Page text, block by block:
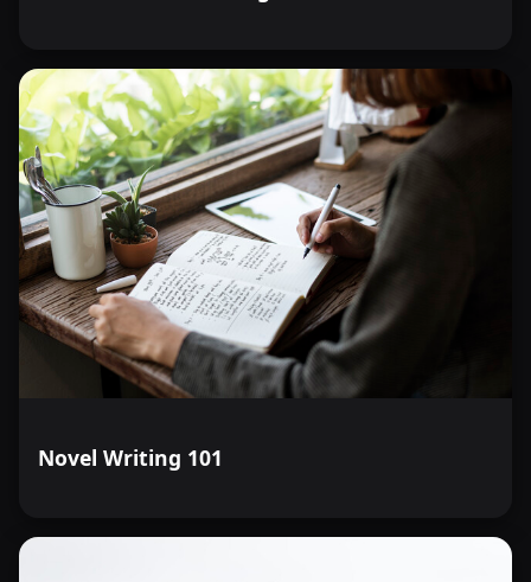
Novel Writing 101